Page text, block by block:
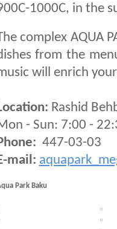
1000C, in the
complex AQUA
from the
will enrich
Rashid
- Sun: 7:00 -
447-03-03
mail:
Park Baku